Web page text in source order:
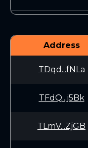
Address
TDqd...fNLa
TFdQ...j5Bk
TLmV...ZjGB